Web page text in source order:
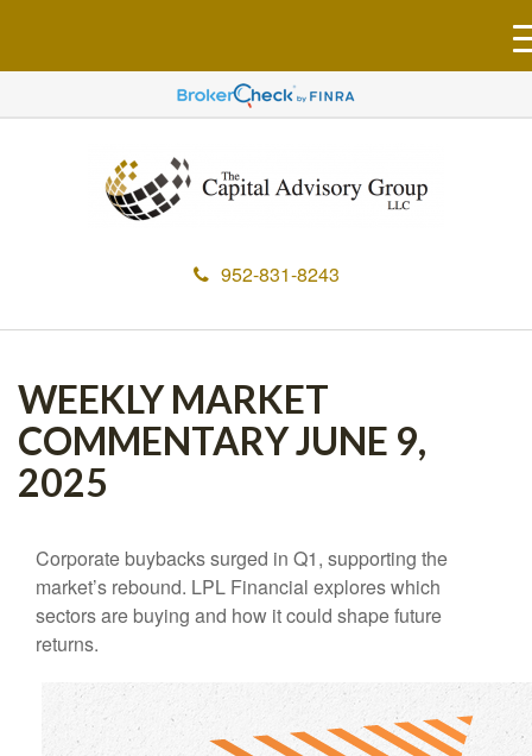
952-831-8243
WEEKLY MARKET
COMMENTARY JUNE 9,
2025
Corporate buybacks surged in Q1, supporting the
market’s rebound. LPL Financial explores which
sectors are buying and how it could shape future
returns.